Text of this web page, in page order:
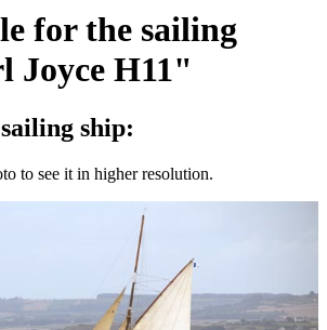
for the sailing
Joyce H11"
ship:
to see it in higher resolution.